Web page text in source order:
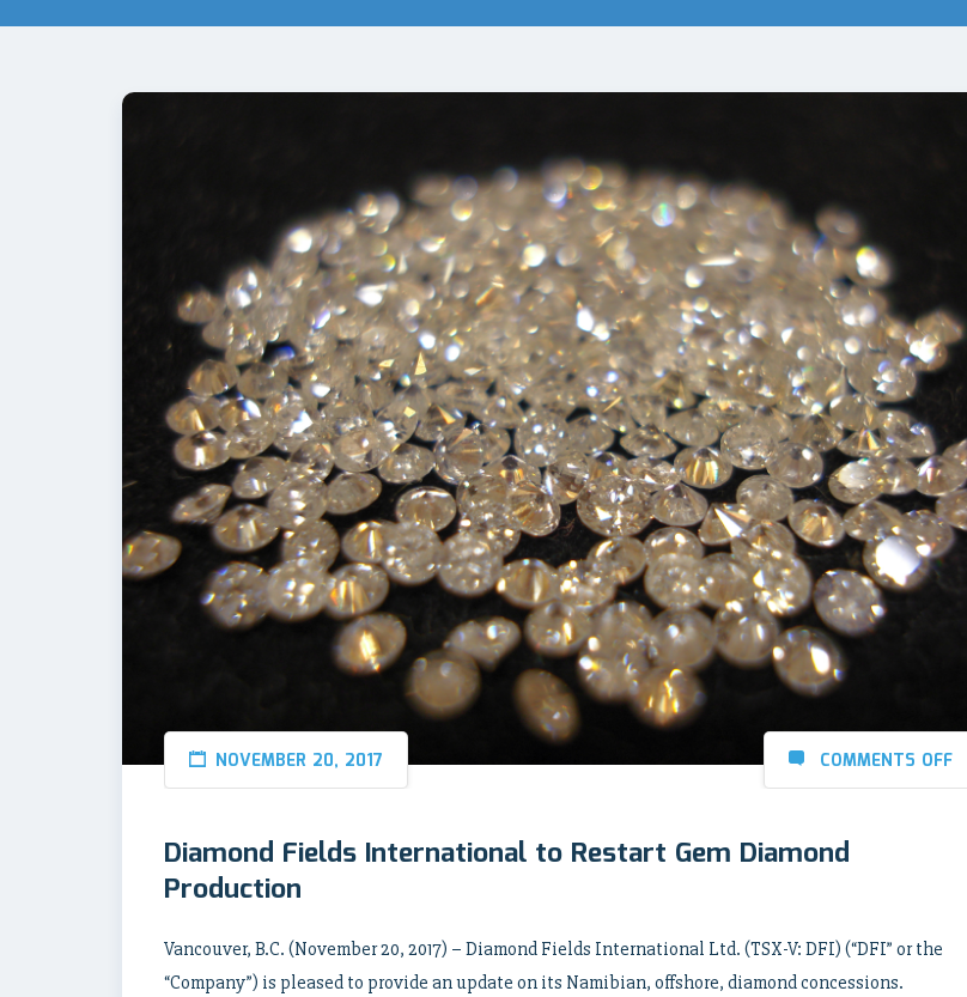
NOVEMBER 20, 2017 COMMENTS OFF
Diamond Fields International to Restart Gem Diamond
Production
Vancouver, B.C. (November 20, 2017) – Diamond Fields International Ltd. (TSX-V: DFI) (“DFI” or the
“Company”) is pleased to provide an update on its Namibian, offshore, diamond concessions.